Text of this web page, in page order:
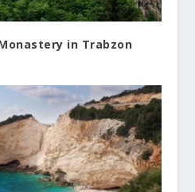
in Trabzon